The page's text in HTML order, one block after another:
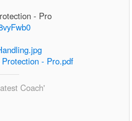
- Pro
- Pro.pdf
Coach'